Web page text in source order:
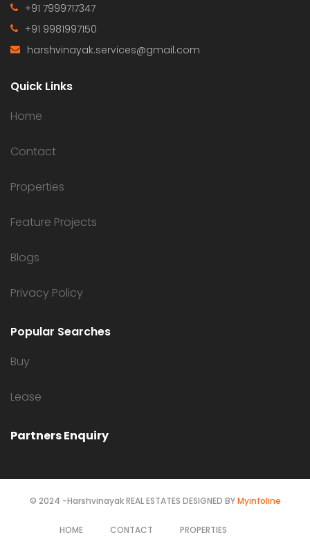
+91 7999717347
+91 9981997150
harshvinayak.services@gmail.com
Quick Links
Home
Contact
Properties
Feature Projects
Blogs
Privacy Policy
Popular Searches
Buy
Lease
Partners Enquiry
© 2024 -Harshvinayak REAL ESTATES DESIGNED BYMyinfoline
HOME CONTACT PROPERTIES